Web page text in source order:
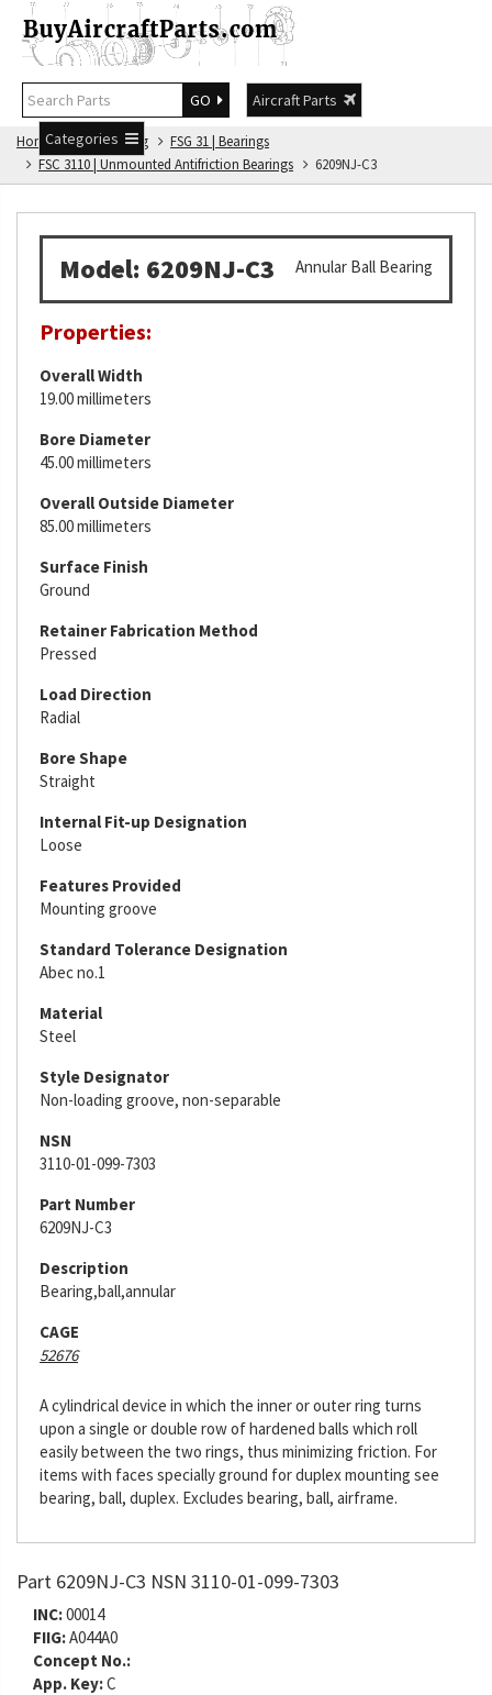
GO
Aircraft Parts
Categories
Home FSG Catalog
FSG 31 | Bearings
FSC 3110 | Unmounted Antifriction Bearings
6209NJ-C3
Model: 6209NJ-C3 Annular Ball Bearing
Properties:
Overall Width
19.00 millimeters
Bore Diameter
45.00 millimeters
Overall Outside Diameter
85.00 millimeters
Surface Finish
Ground
Retainer Fabrication Method
Pressed
Load Direction
Radial
Bore Shape
Straight
Internal Fit-up Designation
Loose
Features Provided
Mounting groove
Standard Tolerance Designation
Abec no.1
Material
Steel
Style Designator
Non-loading groove, non-separable
NSN
3110-01-099-7303
Part Number
6209NJ-C3
Description
Bearing,ball,annular
CAGE
52676
A cylindrical device in which the inner or outer ring turns
upon a single or double row of hardened balls which roll
easily between the two rings, thus minimizing friction. For
items with faces specially ground for duplex mounting see
bearing, ball, duplex. Excludes bearing, ball, airframe.
Part 6209NJ-C3 NSN 3110-01-099-7303
INC:00014
FIIG:A044A0
Concept No.:
App. Key:C